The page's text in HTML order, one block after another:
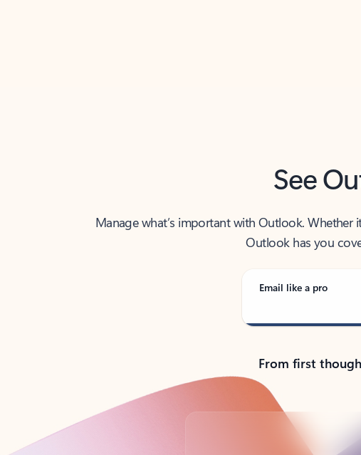
See
Manage what’s important with Outlook. Whether
Outlook has you
Email like a pro
From first